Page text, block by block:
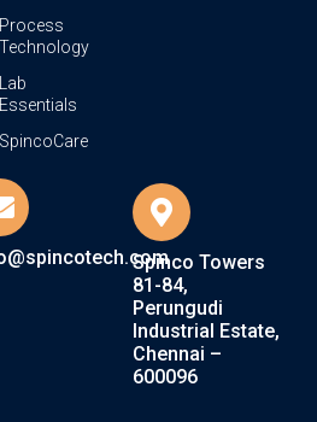
Process
Technology
Lab
Essentials
SpincoCare
Spinco Towers
81-84,
Perungudi
Industrial Estate,
Chennai –
600096